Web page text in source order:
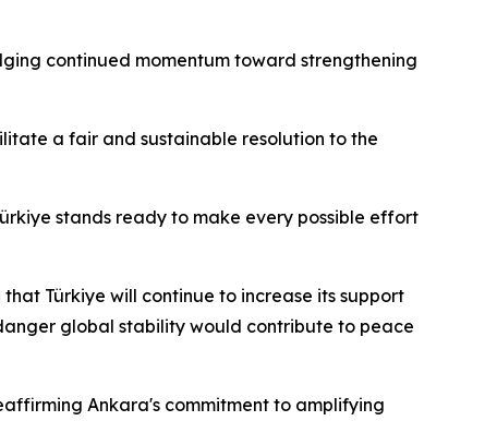
continued momentum toward strengthening
a fair and sustainable resolution to the
stands ready to make every possible effort
Türkiye will continue to increase its support
global stability would contribute to peace
Ankara's commitment to amplifying